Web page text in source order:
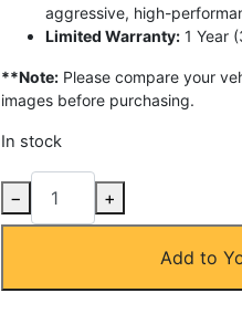
aggressive, high-
Limited Warranty: 1 Year
**Note: Please compare your
images before purchasing.
In stock
Carbon
Fiber
Front
− +
Add to